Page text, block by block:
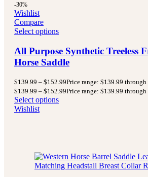
-30%
Wishlist
Compare
Select options
All Purpose Synthetic Treeless
Horse Saddle
$139.99 – $152.99Price range: $139.99 through
$139.99 – $152.99Price range: $139.99 through
Select options
Wishlist